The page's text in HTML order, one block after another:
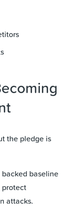
the pledge is
baseline
protect
attacks.